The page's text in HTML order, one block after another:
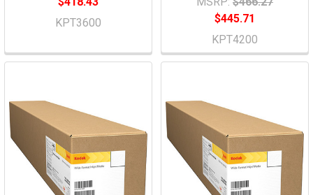
KPT3600
$445.71
KPT4200